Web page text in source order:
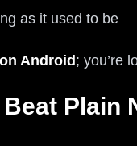
as it used to be
Android; you’re
Plain